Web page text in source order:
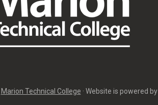
Marion Technical College · Website is powered by